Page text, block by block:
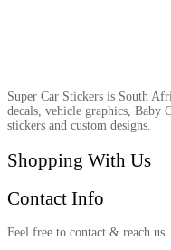
Super Car Stickers is South
decals, vehicle graphics, Baby
stickers and custom designs.
Shopping With Us
Contact Info
Feel free to contact & reach